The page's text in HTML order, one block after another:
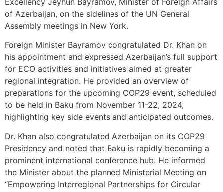
of Azerbaijan, on the sidelines of the UN General
Assembly meetings in New York.
Foreign Minister Bayramov congratulated Dr. Khan on
his appointment and expressed Azerbaijan’s full support
for ECO activities and initiatives aimed at greater
regional integration. He provided an overview of
preparations for the upcoming COP29 event, scheduled
to be held in Baku from November 11-22, 2024,
highlighting key side events and anticipated outcomes.
Dr. Khan also congratulated Azerbaijan on its COP29
Presidency and noted that Baku is rapidly becoming a
prominent international conference hub. He informed
the Minister about the planned Ministerial Meeting on
“Empowering Interregional Partnerships for Circular